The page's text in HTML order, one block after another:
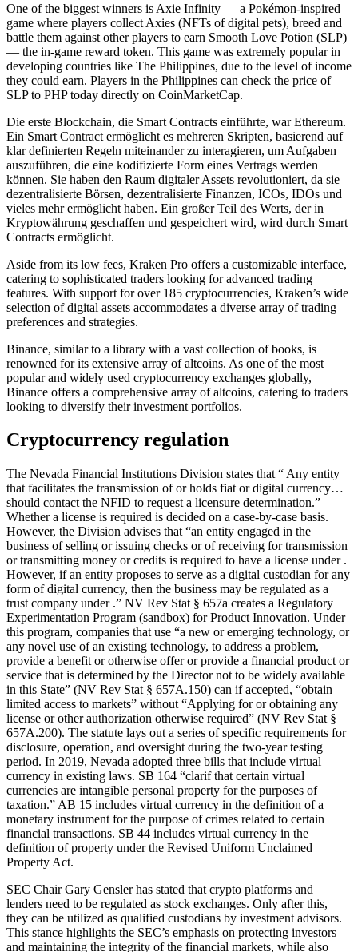
One of the biggest winners is Axie Infinity — a Pokémon-inspired
game where players collect Axies (NFTs of digital pets), breed and
battle them against other players to earn Smooth Love Potion (SLP)
— the in-game reward token. This game was extremely popular in
developing countries like The Philippines, due to the level of income
they could earn. Players in the Philippines can check the price of
SLP to PHP today directly on CoinMarketCap.
Die erste Blockchain, die Smart Contracts einführte, war Ethereum.
Ein Smart Contract ermöglicht es mehreren Skripten, basierend auf
klar definierten Regeln miteinander zu interagieren, um Aufgaben
auszuführen, die eine kodifizierte Form eines Vertrags werden
können. Sie haben den Raum digitaler Assets revolutioniert, da sie
dezentralisierte Börsen, dezentralisierte Finanzen, ICOs, IDOs und
vieles mehr ermöglicht haben. Ein großer Teil des Werts, der in
Kryptowährung geschaffen und gespeichert wird, wird durch Smart
Contracts ermöglicht.
Aside from its low fees, Kraken Pro offers a customizable interface,
catering to sophisticated traders looking for advanced trading
features. With support for over 185 cryptocurrencies, Kraken’s wide
selection of digital assets accommodates a diverse array of trading
preferences and strategies.
Binance, similar to a library with a vast collection of books, is
renowned for its extensive array of altcoins. As one of the most
popular and widely used cryptocurrency exchanges globally,
Binance offers a comprehensive array of altcoins, catering to traders
looking to diversify their investment portfolios.
Cryptocurrency regulation
The Nevada Financial Institutions Division states that “ Any entity
that facilitates the transmission of or holds fiat or digital currency…
should contact the NFID to request a licensure determination.”
Whether a license is required is decided on a case-by-case basis.
However, the Division advises that “an entity engaged in the
business of selling or issuing checks or of receiving for transmission
or transmitting money or credits is required to have a license under .
However, if an entity proposes to serve as a digital custodian for any
form of digital currency, then the business may be regulated as a
trust company under .” NV Rev Stat § 657a creates a Regulatory
Experimentation Program (sandbox) for Product Innovation. Under
this program, companies that use “a new or emerging technology, or
any novel use of an existing technology, to address a problem,
provide a benefit or otherwise offer or provide a financial product or
service that is determined by the Director not to be widely available
in this State” (NV Rev Stat § 657A.150) can if accepted, “obtain
limited access to markets” without “Applying for or obtaining any
license or other authorization otherwise required” (NV Rev Stat §
657A.200). The statute lays out a series of specific requirements for
disclosure, operation, and oversight during the two-year testing
period. In 2019, Nevada adopted three bills that include virtual
currency in existing laws. SB 164 “clarif that certain virtual
currencies are intangible personal property for the purposes of
taxation.” AB 15 includes virtual currency in the definition of a
monetary instrument for the purpose of crimes related to certain
financial transactions. SB 44 includes virtual currency in the
definition of property under the Revised Uniform Unclaimed
Property Act.
SEC Chair Gary Gensler has stated that crypto platforms and
lenders need to be regulated as stock exchanges. Only after this,
they can be utilized as qualified custodians by investment advisors.
This stance highlights the SEC’s emphasis on protecting investors
and maintaining the integrity of the financial markets, while also